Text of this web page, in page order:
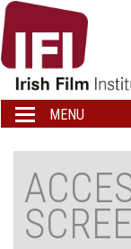
IRISH
FILM
LOGO
Toggle
navigation
MENU